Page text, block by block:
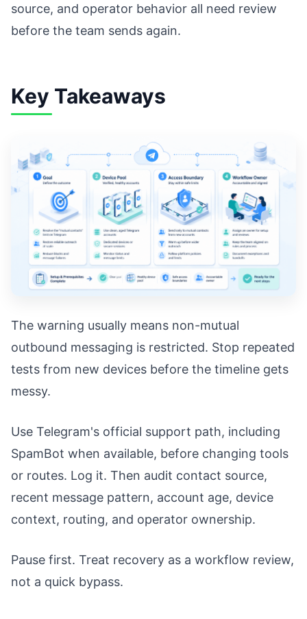
source, and operator behavior all need review
before the team sends again.
Key Takeaways
The warning usually means non-mutual
outbound messaging is restricted. Stop repeated
tests from new devices before the timeline gets
messy.
Use Telegram's official support path, including
SpamBot when available, before changing tools
or routes. Log it. Then audit contact source,
recent message pattern, account age, device
context, routing, and operator ownership.
Pause first. Treat recovery as a workflow review,
not a quick bypass.